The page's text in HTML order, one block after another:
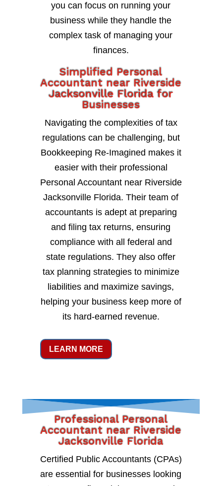
you can focus on running your
business while they handle the
complex task of managing your
finances.
Simplified Personal
Accountant near Riverside
Jacksonville Florida for
Businesses
Navigating the complexities of tax
regulations can be challenging, but
Bookkeeping Re-Imagined makes it
easier with their professional
Personal Accountant near Riverside
Jacksonville Florida. Their team of
accountants is adept at preparing
and filing tax returns, ensuring
compliance with all federal and
state regulations. They also offer
tax planning strategies to minimize
liabilities and maximize savings,
helping your business keep more of
its hard-earned revenue.
LEARN MORE
Professional Personal
Accountant near Riverside
Jacksonville Florida
Certified Public Accountants (CPAs)
are essential for businesses looking